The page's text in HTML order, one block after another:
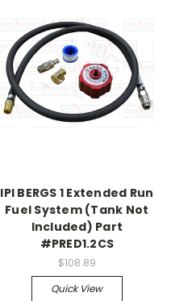
IPI BERGS 1 Extended Run
Fuel System (Tank Not
Included) Part
#PRED1.2CS
$108.89
Quick View